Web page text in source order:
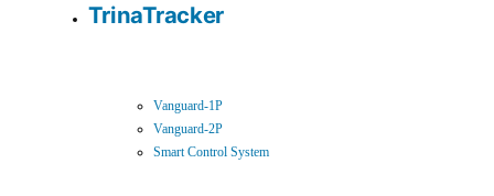
TrinaTracker
Vanguard-1P
Vanguard-2P
Smart Control System